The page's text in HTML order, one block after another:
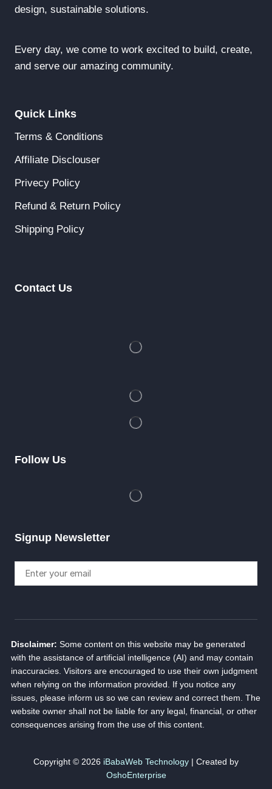
design, sustainable solutions.
Every day, we come to work excited to build, create,
and serve our amazing community.
Quick Links
Terms & Conditions
Affiliate Disclouser
Privecy Policy
Refund & Return Policy
Shipping Policy
Contact Us
Follow Us
Signup Newsletter
Disclaimer: Some content on this website may be generated
with the assistance of artificial intelligence (AI) and may contain
inaccuracies. Visitors are encouraged to use their own judgment
when relying on the information provided. If you notice any
issues, please inform us so we can review and correct them. The
website owner shall not be liable for any legal, financial, or other
consequences arising from the use of this content.
Copyright © 2026 iBabaWeb Technology | Created by
OshoEnterprise